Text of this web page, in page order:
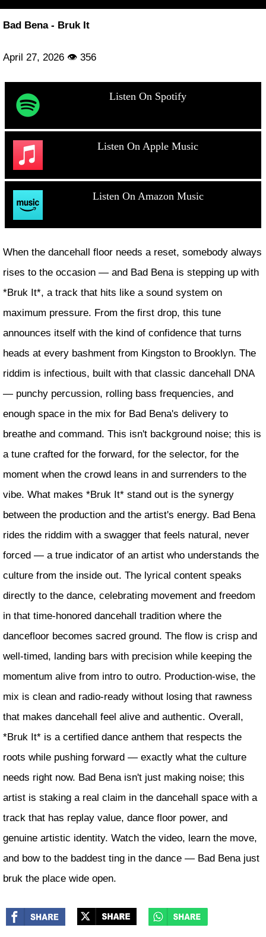
Bad Bena - Bruk It
April 27, 2026 👁 356
Listen On Spotify
Listen On Apple Music
Listen On Amazon Music
When the dancehall floor needs a reset, somebody always
rises to the occasion — and Bad Bena is stepping up with
*Bruk It*, a track that hits like a sound system on
maximum pressure. From the first drop, this tune
announces itself with the kind of confidence that turns
heads at every bashment from Kingston to Brooklyn. The
riddim is infectious, built with that classic dancehall DNA
— punchy percussion, rolling bass frequencies, and
enough space in the mix for Bad Bena's delivery to
breathe and command. This isn't background noise; this is
a tune crafted for the forward, for the selector, for the
moment when the crowd leans in and surrenders to the
vibe. What makes *Bruk It* stand out is the synergy
between the production and the artist's energy. Bad Bena
rides the riddim with a swagger that feels natural, never
forced — a true indicator of an artist who understands the
culture from the inside out. The lyrical content speaks
directly to the dance, celebrating movement and freedom
in that time-honored dancehall tradition where the
dancefloor becomes sacred ground. The flow is crisp and
well-timed, landing bars with precision while keeping the
momentum alive from intro to outro. Production-wise, the
mix is clean and radio-ready without losing that rawness
that makes dancehall feel alive and authentic. Overall,
*Bruk It* is a certified dance anthem that respects the
roots while pushing forward — exactly what the culture
needs right now. Bad Bena isn't just making noise; this
artist is staking a real claim in the dancehall space with a
track that has replay value, dance floor power, and
genuine artistic identity. Watch the video, learn the move,
and bow to the baddest ting in the dance — Bad Bena just
bruk the place wide open.